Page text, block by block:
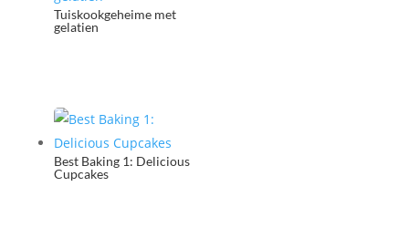
Tuiskookgeheime met
gelatien
Best Baking 1: Delicious
Cupcakes